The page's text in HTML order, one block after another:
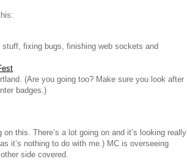
stuff, fixing bugs, finishing web sockets and
(Are you going too? Make sure you look after
badges.)
on this. There’s a lot going on and it’s looking really
it’s nothing to do with me.) MC is overseeing
side covered.